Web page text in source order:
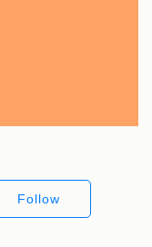
Follow